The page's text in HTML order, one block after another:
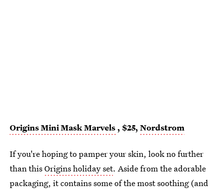
Origins Mini Mask Marvels , $25, Nordstrom
If you're hoping to pamper your skin, look no further
than thisOrigins holiday set. Aside from the adorable
packaging, it contains some of the most soothing (and